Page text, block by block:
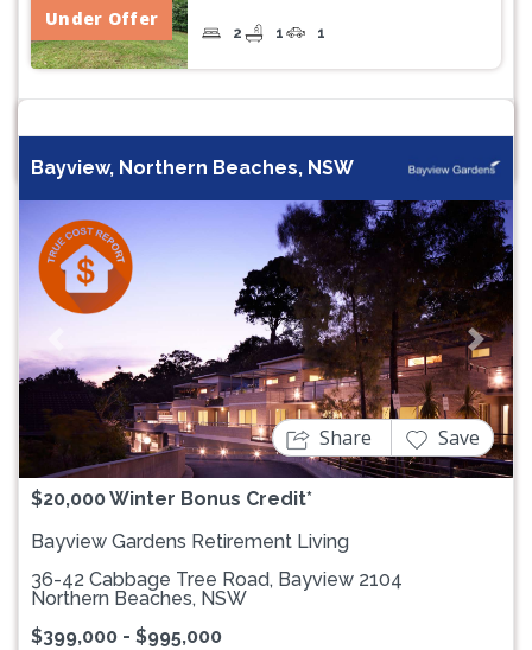
Under Offer
2 1 1
Bayview, Northern Beaches, NSW
Previous Next
$20,000 Winter Bonus Credit*
Share Save
Bayview Gardens Retirement Living
36-42 Cabbage Tree Road, Bayview 2104
Northern Beaches, NSW
$399,000 - $995,000